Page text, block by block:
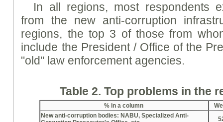
In all regions, most respondents
from the new anti-corruption
regions, the top 3 of those from
include the President / Office of the
"old" law enforcement agencies.
Table 2. Top problems in the
% in a column
New anti-corruption bodies: NABU, Specialized Anti-